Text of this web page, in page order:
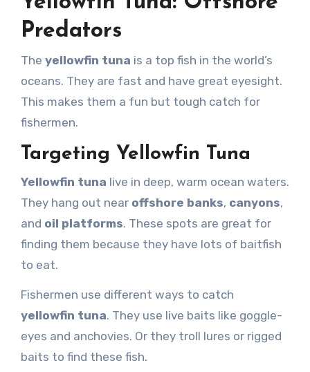
Predators
The yellowfin tuna is a top fish in the world’s
oceans. They are fast and have great eyesight.
This makes them a fun but tough catch for
fishermen.
Targeting Yellowfin Tuna
Yellowfin tuna live in deep, warm ocean waters.
They hang out near offshore banks, canyons,
and oil platforms. These spots are great for
finding them because they have lots of baitfish
to eat.
Fishermen use different ways to catch
yellowfin tuna. They use live baits like goggle-
eyes and anchovies. Or they troll lures or rigged
baits to find these fish.